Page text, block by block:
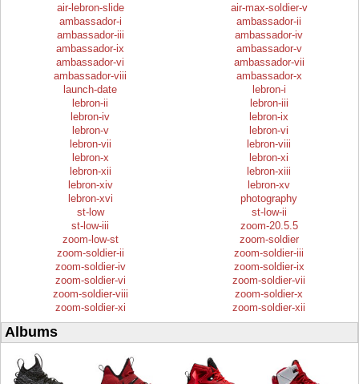
air-lebron-slide
air-max-soldier-v
ambassador-i
ambassador-ii
ambassador-iii
ambassador-iv
ambassador-ix
ambassador-v
ambassador-vi
ambassador-vii
ambassador-viii
ambassador-x
launch-date
lebron-i
lebron-ii
lebron-iii
lebron-iv
lebron-ix
lebron-v
lebron-vi
lebron-vii
lebron-viii
lebron-x
lebron-xi
lebron-xii
lebron-xiii
lebron-xiv
lebron-xv
lebron-xvi
photography
st-low
st-low-ii
st-low-iii
zoom-20.5.5
zoom-low-st
zoom-soldier
zoom-soldier-ii
zoom-soldier-iii
zoom-soldier-iv
zoom-soldier-ix
zoom-soldier-vi
zoom-soldier-vii
zoom-soldier-viii
zoom-soldier-x
zoom-soldier-xi
zoom-soldier-xii
Albums